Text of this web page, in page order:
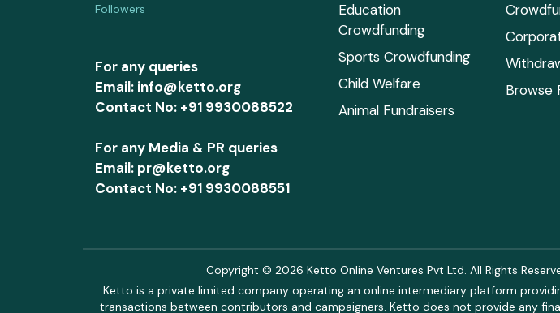
Followers
For any queries
Email: info@ketto.org
Contact No: +91 9930088522
For any Media & PR queries
Email: pr@ketto.org
Contact No: +91 9930088551
Education
Crowdfunding
Sports Crowdfunding
Child Welfare
Animal Fundraisers
Browse
Copyright © 2026 Ketto Online Ventures Pvt Ltd. All Rights
Ketto is a private limited company operating an online intermediary platform
transactions between contributors and campaigners. Ketto does not provide any